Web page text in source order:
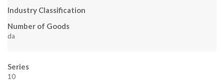
Industry Classification
Number of Goods
da
Series
10